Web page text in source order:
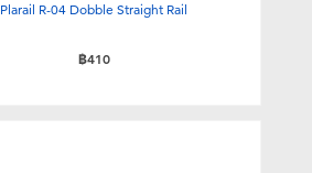
Plarail R-04 Dobble Straight Rail
฿410